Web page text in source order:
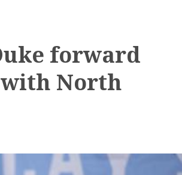
forward
with North